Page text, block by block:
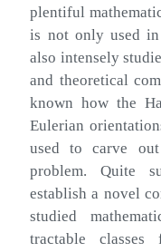
plentiful
is not only used
also intensely
and theoretical
known how the
Eulerian
used to carve
problem. Quite
establish a novel
studied
tractable